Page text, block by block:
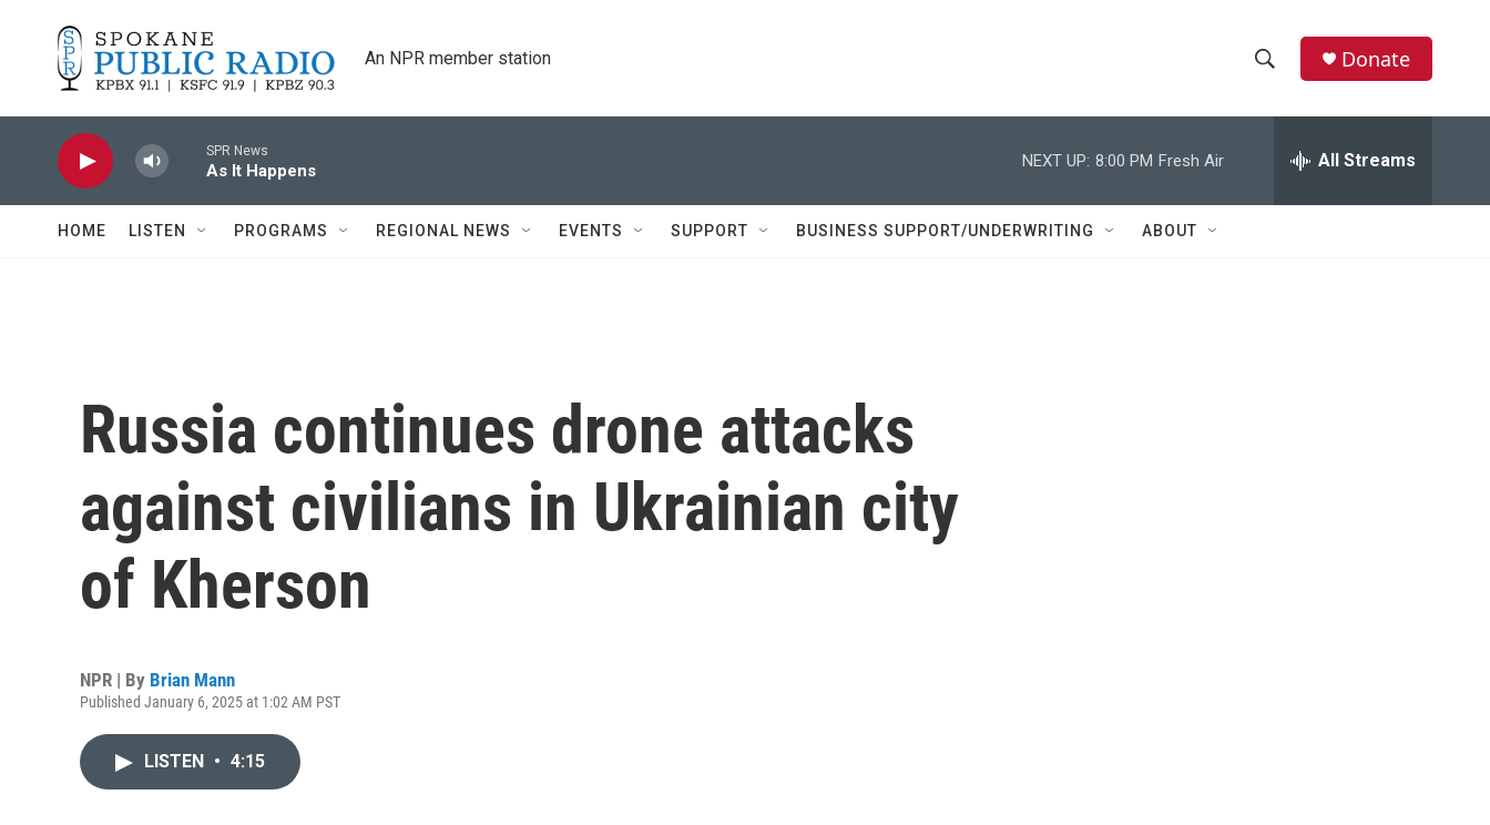
An NPR member station
h
w
e
h
Donate
SPR News
As It Happens
NEXT UP: 8:00 PM Fresh Air All Streams
HOME LISTEN PROGRAMS REGIONAL NEWS EVENTS SUPPORT BUSINESS SUPPORT/UNDERWRITING ABOUT
Russia continues drone attacks
against civilians in Ukrainian city
of Kherson
NPR | By Brian Mann
Published January 6, 2025 at 1:02 AM PST
LISTEN • 4:15